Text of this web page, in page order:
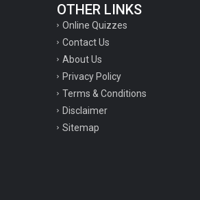
OTHER LINKS
Online Quizzes
Contact Us
About Us
Privacy Policy
Terms & Conditions
Disclaimer
Sitemap